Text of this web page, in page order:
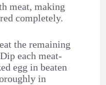
meat, making
completely.
the remaining
each meat-
egg in beaten
in